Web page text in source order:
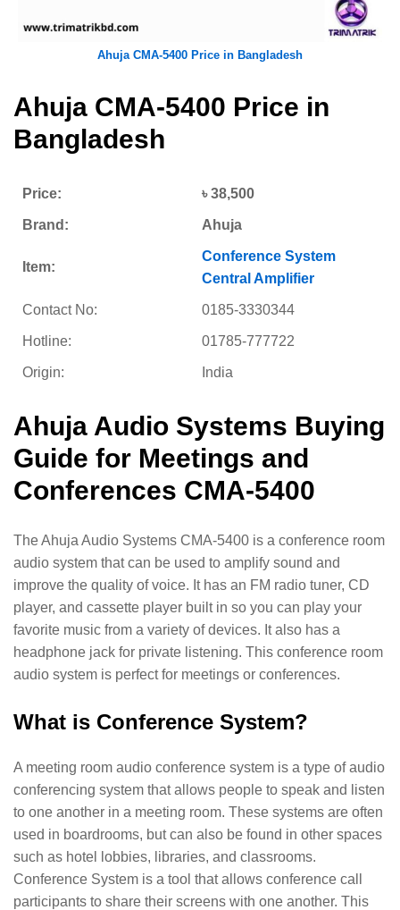
Ahuja CMA-5400 Price in Bangladesh
Ahuja CMA-5400 Price in
Bangladesh
Price: ৳ 38,500
Brand: Ahuja
Item:
Conference System
Central Amplifier
Contact No: 0185-3330344
Hotline: 01785-777722
Origin: India
Ahuja Audio Systems Buying
Guide for Meetings and
Conferences CMA-5400
The Ahuja Audio Systems CMA-5400 is a conference room
audio system that can be used to amplify sound and
improve the quality of voice. It has an FM radio tuner, CD
player, and cassette player built in so you can play your
favorite music from a variety of devices. It also has a
headphone jack for private listening. This conference room
audio system is perfect for meetings or conferences.
What is Conference System?
A meeting room audio conference system is a type of audio
conferencing system that allows people to speak and listen
to one another in a meeting room. These systems are often
used in boardrooms, but can also be found in other spaces
such as hotel lobbies, libraries, and classrooms.
Conference System is a tool that allows conference call
participants to share their screens with one another. This